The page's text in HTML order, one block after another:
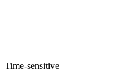
Time-sensitive